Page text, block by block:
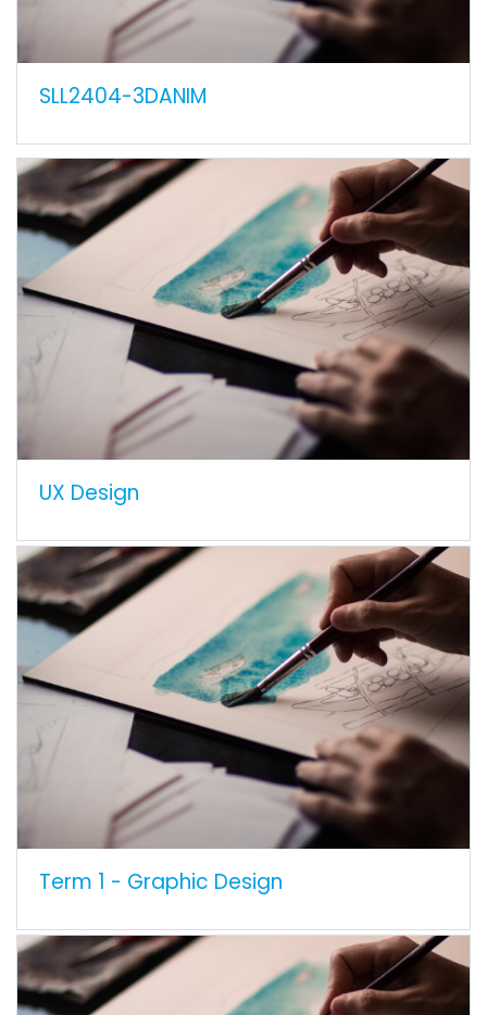
SLL2404-3DANIM
UX Design
Term 1 - Graphic Design